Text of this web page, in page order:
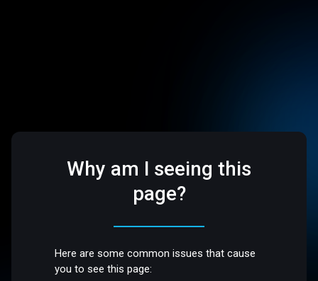
Why am I seeing this
page?
Here are some common issues that cause
you to see this page: